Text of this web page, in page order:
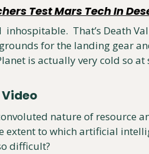
Test Mars Tech In
inhospitable.  That’s Death
for the landing gear
is actually very cold so
nature of resource
extent to which artificial
difficult?